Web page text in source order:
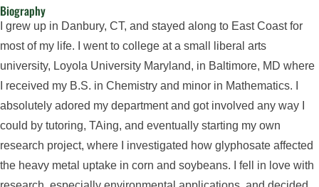
Biography
I grew up in Danbury, CT, and stayed along to East Coast for
most of my life. I went to college at a small liberal arts
university, Loyola University Maryland, in Baltimore, MD where
I received my B.S. in Chemistry and minor in Mathematics. I
absolutely adored my department and got involved any way I
could by tutoring, TAing, and eventually starting my own
research project, where I investigated how glyphosate affected
the heavy metal uptake in corn and soybeans. I fell in love with